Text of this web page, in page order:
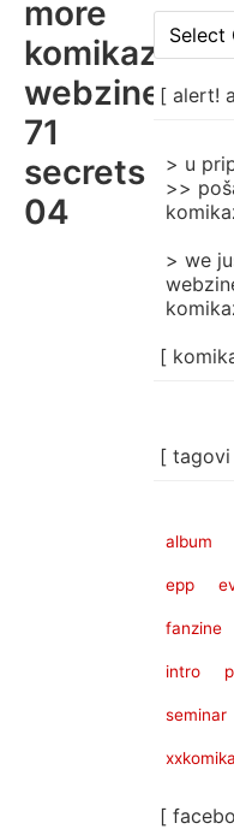
more
komikaze
webzine
71
secrets
04
rubrike
/
[ alert!
> u
>>
> we
[
[
album
epp
fanzine
intro
seminar
[